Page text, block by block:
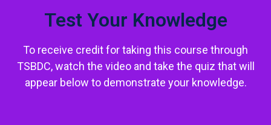
Test Your Knowledge
To receive credit for taking this course through
TSBDC, watch the video and take the quiz that will
appear below to demonstrate your knowledge.